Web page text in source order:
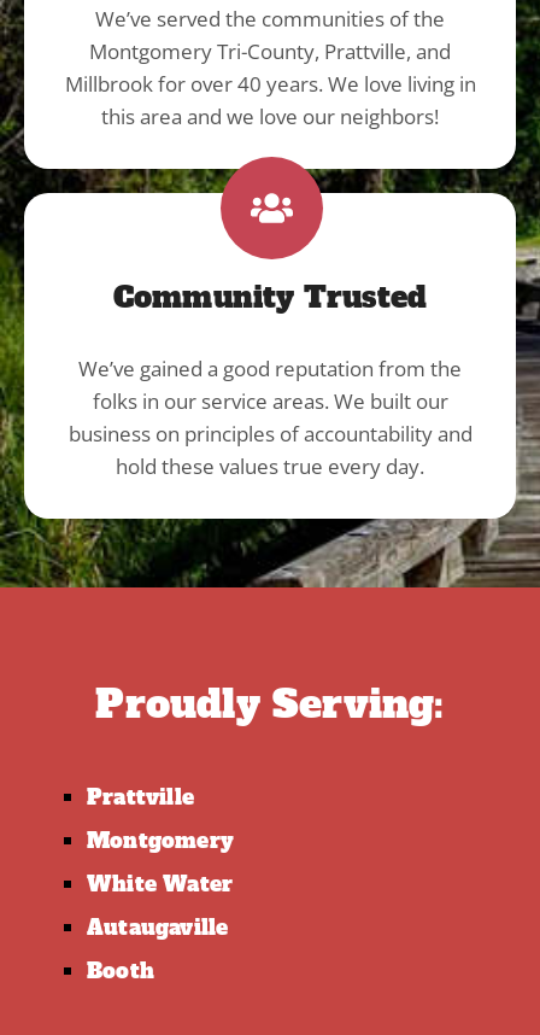
We’ve served the communities of the
Montgomery Tri-County, Prattville, and
Millbrook for over 40 years. We love living in
this area and we love our neighbors!
Community Trusted
We’ve gained a good reputation from the
folks in our service areas. We built our
business on principles of accountability and
hold these values true every day.
Proudly Serving:
Prattville
Montgomery
White Water
Autaugaville
Booth